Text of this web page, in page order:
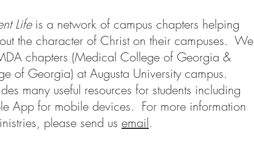
Lifeis a network of campus chapters helping
the character of Christ on their campuses. We
chapters (Medical College of Georgia &
of Georgia) at Augusta University campus.
many useful resources for students including
App for mobile devices. For more information
please send us email.